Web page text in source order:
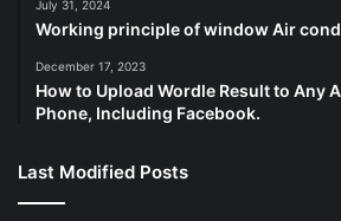
July 31, 2024
Working principle of window Air
December 17, 2023
How to Upload Wordle Result to Any
Phone, Including Facebook.
Last Modified Posts